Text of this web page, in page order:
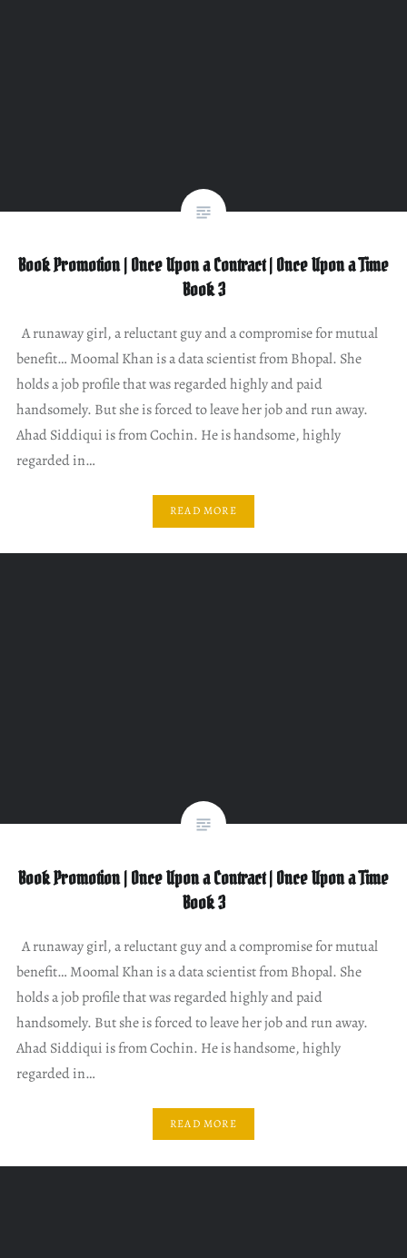
Book Promotion | Once Upon a Contract | Once Upon a Time
Book 3
A runaway girl, a reluctant guy and a compromise for mutual
benefit… Moomal Khan is a data scientist from Bhopal. She
holds a job profile that was regarded highly and paid
handsomely. But she is forced to leave her job and run away.
Ahad Siddiqui is from Cochin. He is handsome, highly
regarded in…
READ MORE
Book Promotion | Once Upon a Contract | Once Upon a Time
Book 3
A runaway girl, a reluctant guy and a compromise for mutual
benefit… Moomal Khan is a data scientist from Bhopal. She
holds a job profile that was regarded highly and paid
handsomely. But she is forced to leave her job and run away.
Ahad Siddiqui is from Cochin. He is handsome, highly
regarded in…
READ MORE